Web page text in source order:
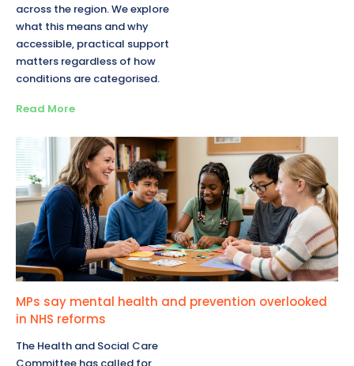
across the region. We explore
what this means and why
accessible, practical support
matters regardless of how
conditions are categorised.
Read More
MPs say mental health and prevention overlooked
in NHS reforms
The Health and Social Care